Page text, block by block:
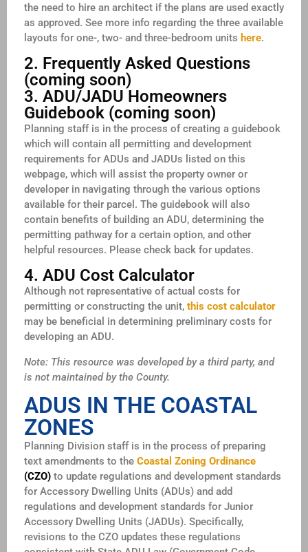
the need to hire an architect if the plans are used exactly
as approved. See more info regarding the three available
layouts for one-, two- and three-bedroom units here.
2. Frequently Asked Questions
(coming soon)
3. ADU/JADU Homeowners
Guidebook (coming soon)
Planning staff is in the process of creating a guidebook
which will contain all permitting and development
requirements for ADUs and JADUs listed on this
webpage, which will assist the property owner or
developer in navigating through the various options
available for their parcel. The guidebook will also
contain benefits of building an ADU, determining the
permitting pathway for a certain option, and other
helpful resources. Please check back for updates.
4. ADU Cost Calculator
Although not representative of actual costs for
permitting or constructing the unit, this cost calculator
may be beneficial in determining preliminary costs for
developing an ADU.
Note: This resource was developed by a third party, and
is not maintained by the County.
ADUS IN THE COASTAL
ZONES
Planning Division staff is in the process of preparing
text amendments to the Coastal Zoning Ordinance
(CZO) to update regulations and development standards
for Accessory Dwelling Units (ADUs) and add
regulations and development standards for Junior
Accessory Dwelling Units (JADUs). Specifically,
revisions to the CZO updates these regulations